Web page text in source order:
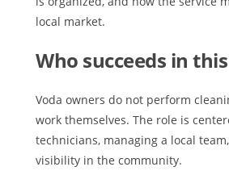
local market.
Who succeeds in
Voda owners do not perform
work themselves. The role is
technicians, managing a local
visibility in the community.